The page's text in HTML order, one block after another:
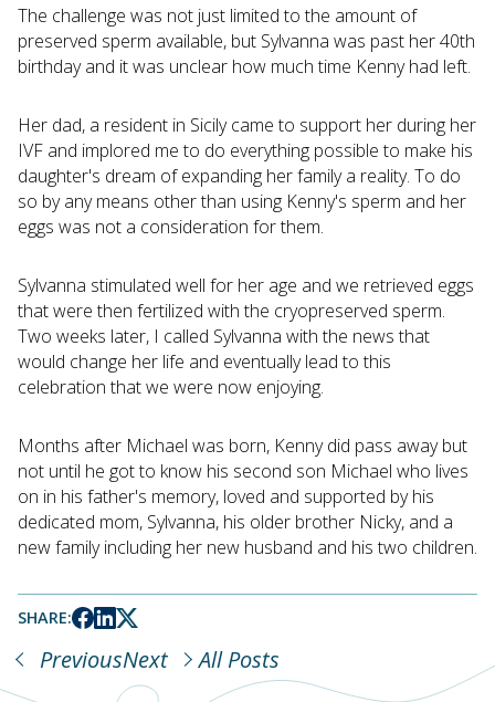
The challenge was not just limited to the amount of
preserved sperm available, but Sylvanna was past her 40th
birthday and it was unclear how much time Kenny had left.
Her dad, a resident in Sicily came to support her during her
IVF and implored me to do everything possible to make his
daughter's dream of expanding her family a reality. To do
so by any means other than using Kenny's sperm and her
eggs was not a consideration for them.
Sylvanna stimulated well for her age and we retrieved eggs
that were then fertilized with the cryopreserved sperm.
Two weeks later, I called Sylvanna with the news that
would change her life and eventually lead to this
celebration that we were now enjoying.
Months after Michael was born, Kenny did pass away but
not until he got to know his second son Michael who lives
on in his father's memory, loved and supported by his
dedicated mom, Sylvanna, his older brother Nicky, and a
new family including her new husband and his two children.
SHARE:
PreviousNext All Posts